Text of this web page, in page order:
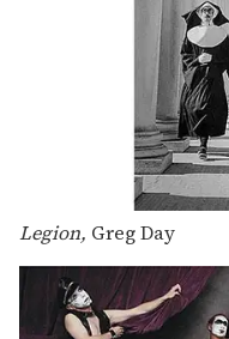
Legion, Greg Day